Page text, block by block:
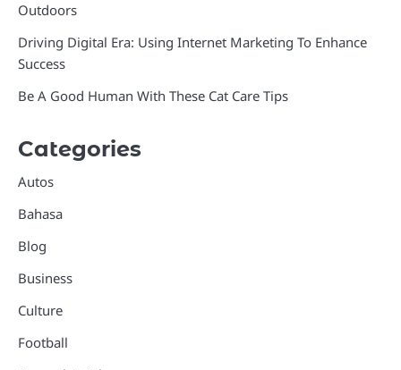
Outdoors
Driving Digital Era: Using Internet Marketing To Enhance
Success
Be A Good Human With These Cat Care Tips
Categories
Autos
Bahasa
Blog
Business
Culture
Football